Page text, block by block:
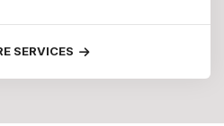
SERVICES